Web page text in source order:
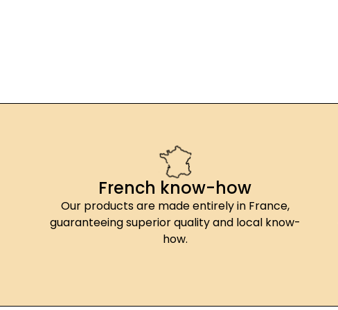
French know-how
Our products are made entirely in France,
guaranteeing superior quality and local know-
how.